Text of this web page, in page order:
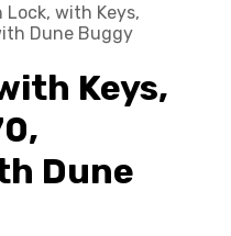
Lock, with Keys,
Dune Buggy
Keys,
Dune